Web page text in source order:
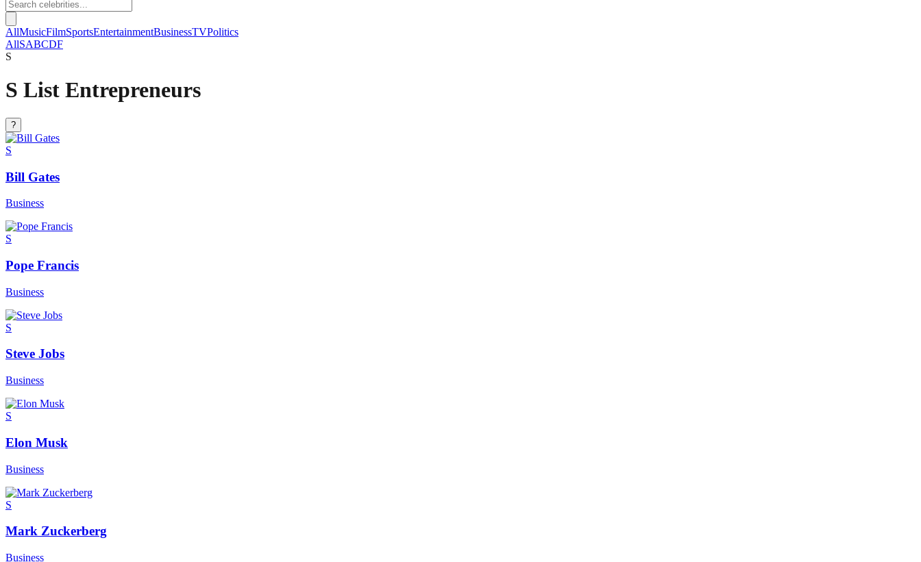
AllMusicFilmSportsEntertainmentBusinessTVPolitics
AllSABCDF
S
S List Entrepreneurs
?
S
Bill Gates
Business
S
Pope Francis
Business
S
Steve Jobs
Business
S
Elon Musk
Business
S
Mark Zuckerberg
Business